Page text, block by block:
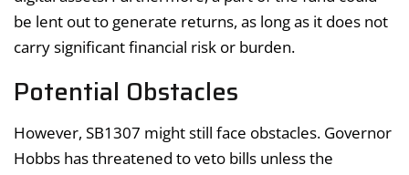
be lent out to generate returns, as long as it does not
carry significant financial risk or burden.
Potential Obstacles
However, SB1307 might still face obstacles. Governor
Hobbs has threatened to veto bills unless the